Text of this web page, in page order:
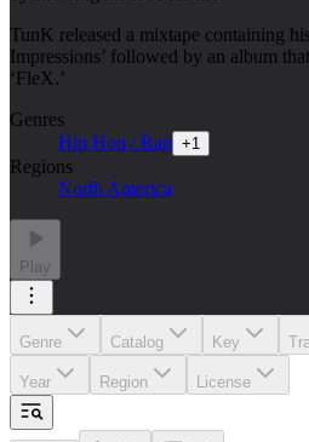
TunK released a mixtape containing
Impressions’ followed by an album
‘FleX.’
Genres
Hip Hop / Rap +1
Regions
North America
Play
Genre Catalog Key
Year Region License